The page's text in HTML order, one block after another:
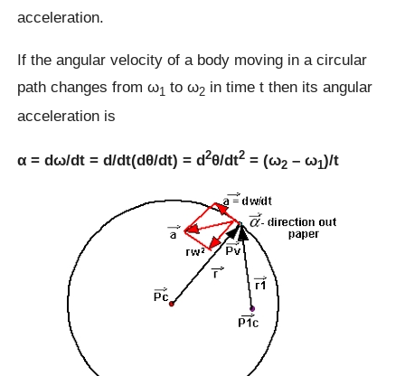
acceleration.
If the angular velocity of a body moving in a circular
path changes from ω1 to ω2 in time t then its angular
acceleration is
α = dω/dt = d/dt(dθ/dt) = d2θ/dt2 = (ω2 – ω1)/t